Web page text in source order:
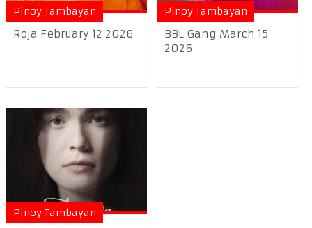
Pinoy Tambayan
Roja February 12 2026
Pinoy Tambayan
BBL Gang March 15
2026
Pinoy Tambayan